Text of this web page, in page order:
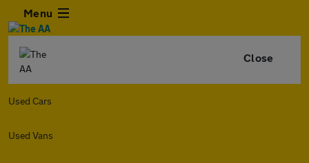
Menu
Close
Used Cars
Used Vans